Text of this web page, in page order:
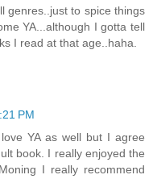
genres..just to spice things
YA...although I gotta tell
I read at that age..haha.
PM
YA as well but I agree
book. I really enjoyed the
I really recommend